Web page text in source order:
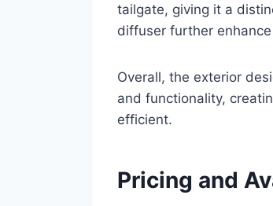
tailgate, giving it a
diffuser further
Overall, the exterior
and functionality,
efficient.
Pricing and